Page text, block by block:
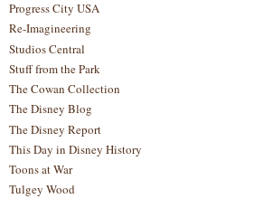
Progress City USA
Re-Imagineering
Studios Central
Stuff from the Park
The Cowan Collection
The Disney Blog
The Disney Report
This Day in Disney History
Toons at War
Tulgey Wood